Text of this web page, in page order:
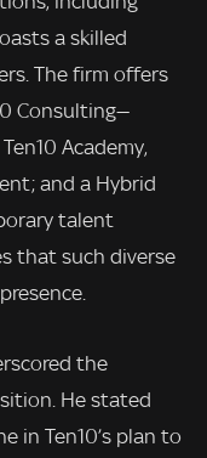
a skilled
The firm offers
Consulting—
Academy,
and a Hybrid
talent
that such diverse
the
He stated
in Ten10’s plan to